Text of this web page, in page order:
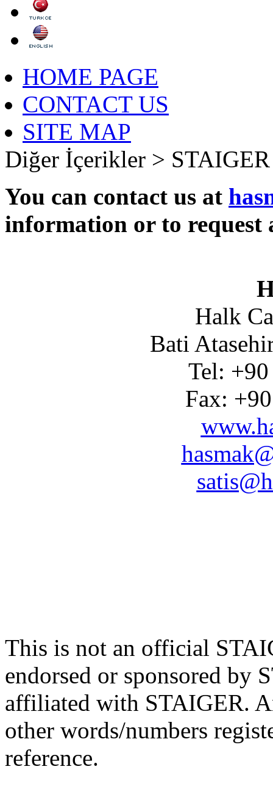
HOME PAGE
CONTACT US
SITE MAP
Diğer İçerikler >
You can contact us at
information or to request
Halk
Bati
Tel:
Fax:
This is not an official
endorsed or sponsored by
affiliated with STAIGER.
other words/numbers
reference.